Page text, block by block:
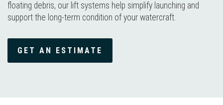
floating debris, our lift systems help simplify launching and
support the long-term condition of your watercraft.
GET AN ESTIMATE